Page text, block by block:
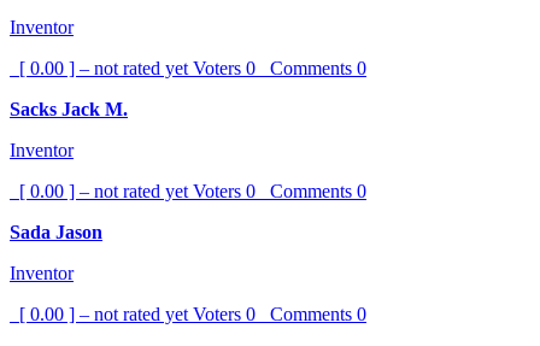
Inventor
[ 0.00 ] – not rated yet Voters 0 Comments 0
Sacks Jack M.
Inventor
[ 0.00 ] – not rated yet Voters 0 Comments 0
Sada Jason
Inventor
[ 0.00 ] – not rated yet Voters 0 Comments 0